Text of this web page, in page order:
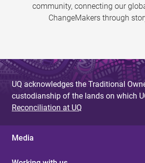
community, connecting our
ChangeMakers through
UQ acknowledges the Traditional
custodianship of the lands on which
Reconciliation at UQ
Media